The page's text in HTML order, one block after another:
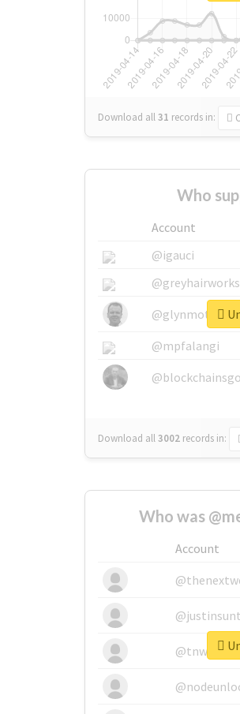
Download all31 records in:
Who
Account
@igauci
@greyhairworks
@mpfalangi
Download all3002 records in:
Who was
Account